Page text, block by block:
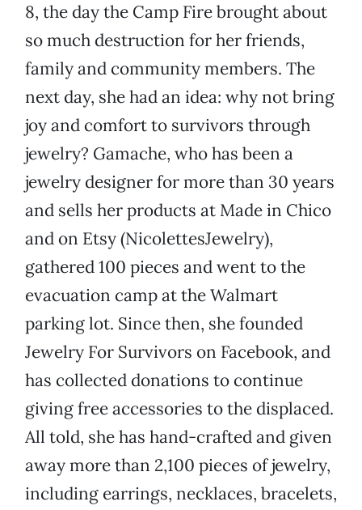
8, the day the Camp Fire brought about
so much destruction for her friends,
family and community members. The
next day, she had an idea: why not bring
joy and comfort to survivors through
jewelry? Gamache, who has been a
jewelry designer for more than 30 years
and sells her products at Made in Chico
and on Etsy (NicolettesJewelry),
gathered 100 pieces and went to the
evacuation camp at the Walmart
parking lot. Since then, she founded
Jewelry For Survivors on Facebook, and
has collected donations to continue
giving free accessories to the displaced.
All told, she has hand-crafted and given
away more than 2,100 pieces of jewelry,
including earrings, necklaces, bracelets,